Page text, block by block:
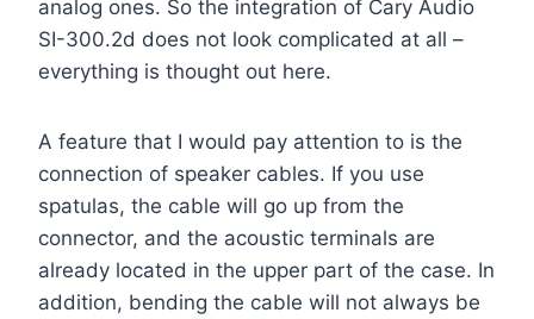
analog ones. So the integration of Cary Audio
SI-300.2d does not look complicated at all –
everything is thought out here.
A feature that I would pay attention to is the
connection of speaker cables. If you use
spatulas, the cable will go up from the
connector, and the acoustic terminals are
already located in the upper part of the case. In
addition, bending the cable will not always be